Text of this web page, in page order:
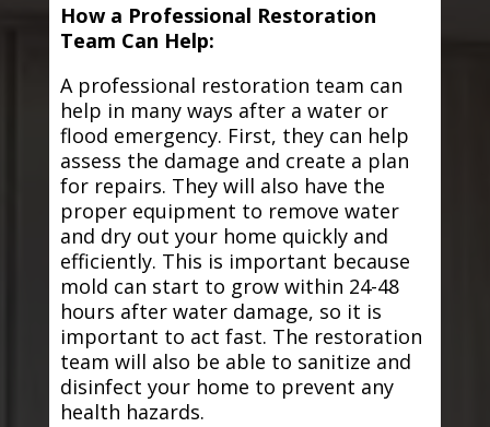
How a Professional Restoration
Team Can Help:
A professional restoration team can
help in many ways after a water or
flood emergency. First, they can help
assess the damage and create a plan
for repairs. They will also have the
proper equipment to remove water
and dry out your home quickly and
efficiently. This is important because
mold can start to grow within 24-48
hours after water damage, so it is
important to act fast. The restoration
team will also be able to sanitize and
disinfect your home to prevent any
health hazards.